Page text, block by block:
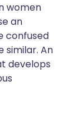
women
an
confused
similar. An
develops